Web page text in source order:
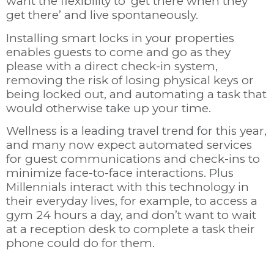
get there’ and live spontaneously.
Installing smart locks in your properties
enables guests to come and go as they
please with a direct check-in system,
removing the risk of losing physical keys or
being locked out, and automating a task that
would otherwise take up your time.
Wellness is a leading travel trend for this year,
and many now expect automated services
for guest communications and check-ins to
minimize face-to-face interactions. Plus
Millennials interact with this technology in
their everyday lives, for example, to access a
gym 24 hours a day, and don’t want to wait
at a reception desk to complete a task their
phone could do for them.